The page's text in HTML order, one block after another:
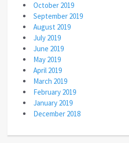
October 2019
September 2019
August 2019
July 2019
June 2019
May 2019
April 2019
March 2019
February 2019
January 2019
December 2018